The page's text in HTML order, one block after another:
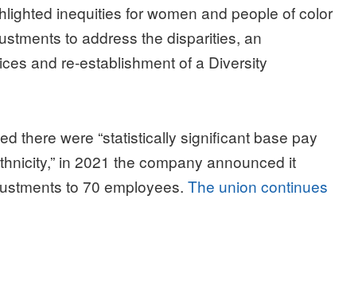
inequities for women and people of color
to address the disparities, an
and re-establishment of a Diversity
there were “statistically significant base pay
in 2021 the company announced it
to 70 employees.The union continues